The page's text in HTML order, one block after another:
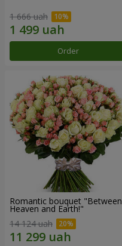
1 666 uah
Order
Romantic bouquet "Between
Heaven and Earth!"
14 124 uah